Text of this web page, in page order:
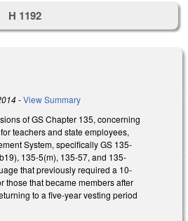
H 1192
-View Summary
of GS Chapter 135, concerning
teachers and state employees,
System, specifically GS 135-
135-5(m), 135-57, and 135-
that previously required a 10-
those that became members after
to a five-year vesting period